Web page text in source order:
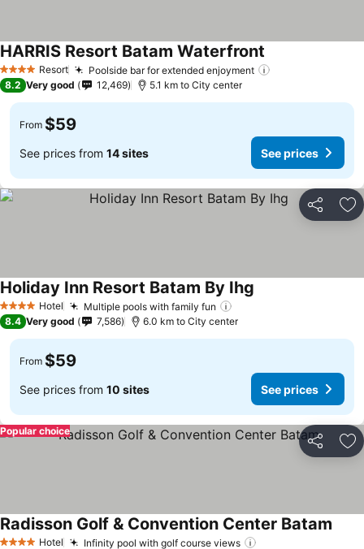
4 Stars Resort Poolside bar for extended enjoyment
HARRIS Resort Batam Waterfront
8.2 Very good 12,469 5.1 km to City center
From $59
See prices from 14 sites See prices
Share
4 Stars Hotel Multiple pools with family fun
Holiday Inn Resort Batam By Ihg
8.4 Very good 7,586 6.0 km to City center
From $59
See prices from 10 sites See prices
Share
Popular choice
Hotel Infinity pool with golf course views
Radisson Golf & Convention Center Batam